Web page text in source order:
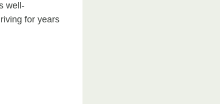
well-
for years